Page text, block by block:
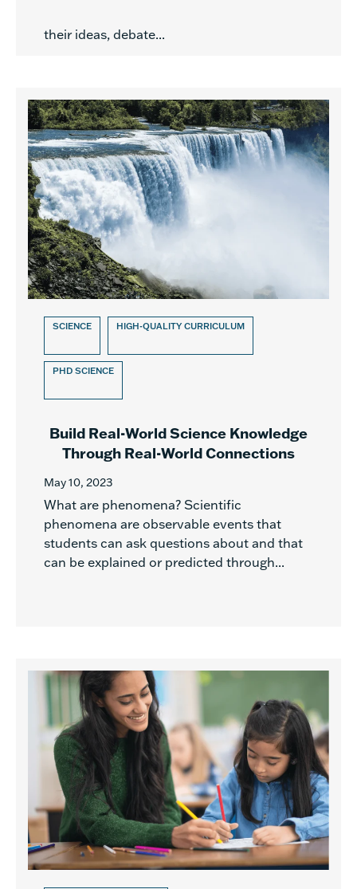
their ideas, debate...
SCIENCE HIGH-QUALITY CURRICULUM
PHD SCIENCE
Build Real-World Science Knowledge
Through Real-World Connections
May 10, 2023
What are phenomena? Scientific
phenomena are observable events that
students can ask questions about and that
can be explained or predicted through...